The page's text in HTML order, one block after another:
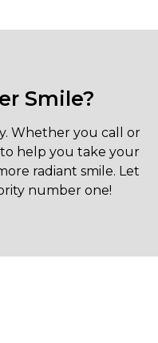
Smile?
Whether you call or
help you take your
radiant smile. Let
number one!